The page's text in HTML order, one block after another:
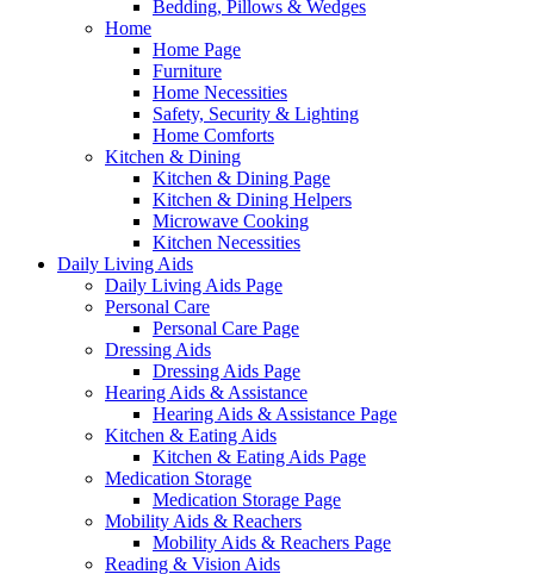
Bedding, Pillows & Wedges
Home
Home Page
Furniture
Home Necessities
Safety, Security & Lighting
Home Comforts
Kitchen & Dining
Kitchen & Dining Page
Kitchen & Dining Helpers
Microwave Cooking
Kitchen Necessities
Daily Living Aids
Daily Living Aids Page
Personal Care
Personal Care Page
Dressing Aids
Dressing Aids Page
Hearing Aids & Assistance
Hearing Aids & Assistance Page
Kitchen & Eating Aids
Kitchen & Eating Aids Page
Medication Storage
Medication Storage Page
Mobility Aids & Reachers
Mobility Aids & Reachers Page
Reading & Vision Aids